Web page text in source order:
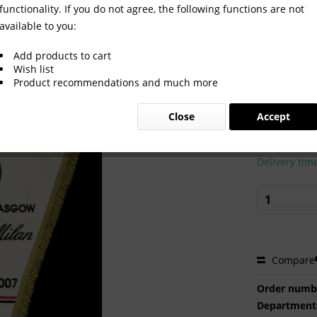
v Celtic Glasgow
Prices incl. VAT
Ready to
Delivery
Compare
Order
functionality. If you do not agree, the following functions are not
available to you:
Add products to cart
Wish list
Product recommendations and much more
Accept
Close